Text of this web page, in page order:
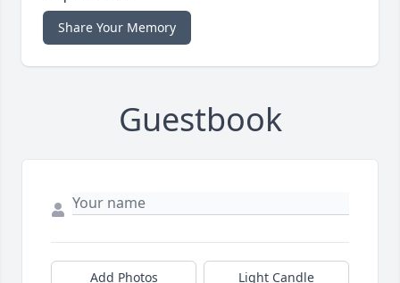
Share Your Memory
Guestbook
Add Photos Light Candle